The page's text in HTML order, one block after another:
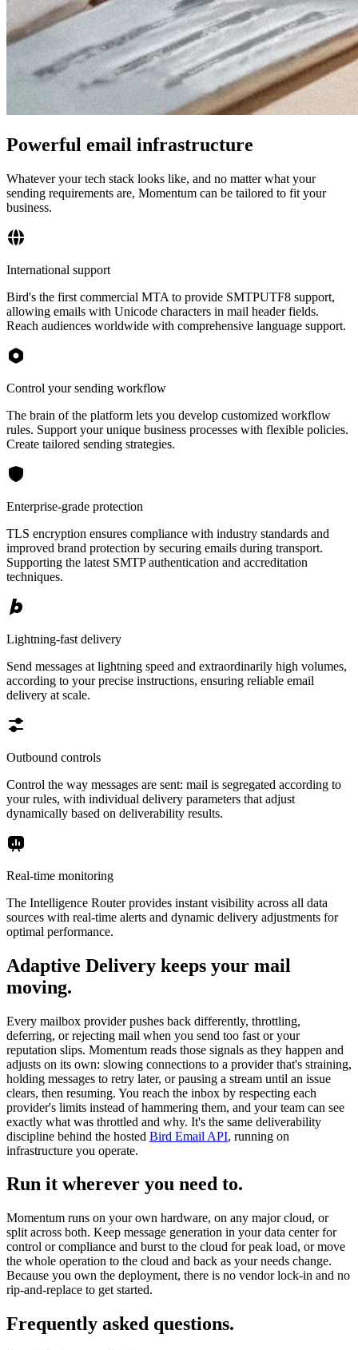
Powerful email infrastructure
Whatever your tech stack looks like, and no matter what your
sending requirements are, Momentum can be tailored to fit your
business.
International support
Bird's the first commercial MTA to provide SMTPUTF8 support,
allowing emails with Unicode characters in mail header fields.
Reach audiences worldwide with comprehensive language support.
Control your sending workflow
The brain of the platform lets you develop customized workflow
rules. Support your unique business processes with flexible policies.
Create tailored sending strategies.
Enterprise-grade protection
TLS encryption ensures compliance with industry standards and
improved brand protection by securing emails during transport.
Supporting the latest SMTP authentication and accreditation
techniques.
Lightning-fast delivery
Send messages at lightning speed and extraordinarily high volumes,
according to your precise instructions, ensuring reliable email
delivery at scale.
Outbound controls
Control the way messages are sent: mail is segregated according to
your rules, with individual delivery parameters that adjust
dynamically based on deliverability results.
Real-time monitoring
The Intelligence Router provides instant visibility across all data
sources with real-time alerts and dynamic delivery adjustments for
optimal performance.
Adaptive Delivery keeps your mail
moving.
Every mailbox provider pushes back differently, throttling,
deferring, or rejecting mail when you send too fast or your
reputation slips. Momentum reads those signals as they happen and
adjusts on its own: slowing connections to a provider that's straining,
holding messages to retry later, or pausing a stream until an issue
clears, then resuming. You reach the inbox by respecting each
provider's limits instead of hammering them, and your team can see
exactly what was throttled and why. It's the same deliverability
discipline behind the hosted Bird Email API, running on
infrastructure you operate.
Run it wherever you need to.
Momentum runs on your own hardware, on any major cloud, or
split across both. Keep message generation in your data center for
control or compliance and burst to the cloud for peak load, or move
the whole operation to the cloud and back as your needs change.
Because you own the deployment, there is no vendor lock-in and no
rip-and-replace to get started.
Frequently asked questions.